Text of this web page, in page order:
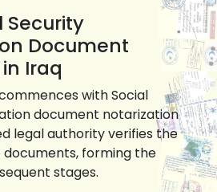
Security
Document
Iraq
with Social
document notarization
legal authority verifies the
forming the
stages.